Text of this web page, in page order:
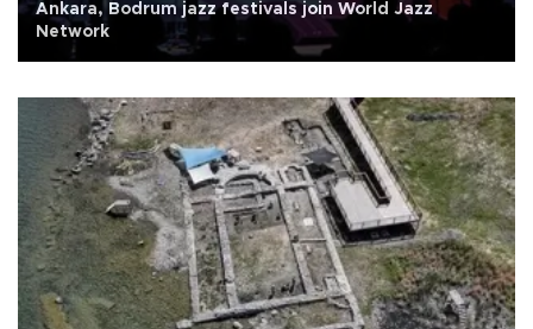
Ankara, Bodrum jazz festivals join World Jazz
Network